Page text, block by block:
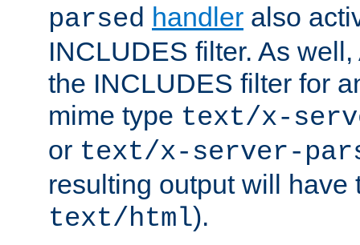
parsed handler also
INCLUDES filter. As
the INCLUDES filter for
mime type text/x-
or text/x-server-
resulting output will have
text/html).